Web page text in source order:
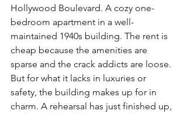
Hollywood Boulevard. A cozy one-
bedroom apartment in a well-
maintained 1940s building. The rent is
cheap because the amenities are
sparse and the crack addicts are loose.
But for what it lacks in luxuries or
safety, the building makes up for in
charm. A rehearsal has just finished up,